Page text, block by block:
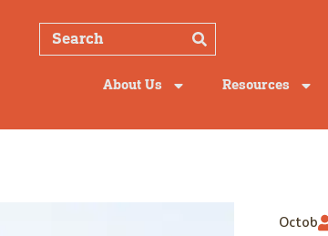
About Us Resources
Octob